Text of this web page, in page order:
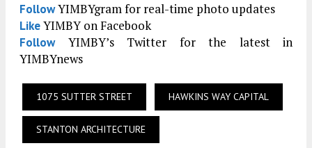
FollowYIMBYgram for real-time photo updates
LikeYIMBY on Facebook
FollowYIMBY’s Twitter for the latest in
YIMBYnews
1075 SUTTER STREET HAWKINS WAY CAPITAL
STANTON ARCHITECTURE